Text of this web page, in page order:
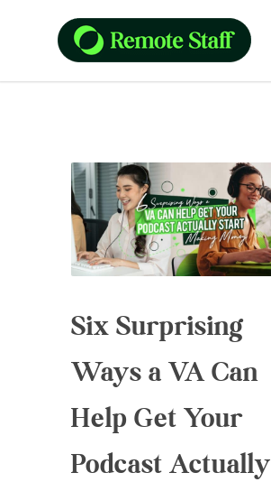
Six Surprising
Ways a VA Can
Help Get Your
Podcast Actually